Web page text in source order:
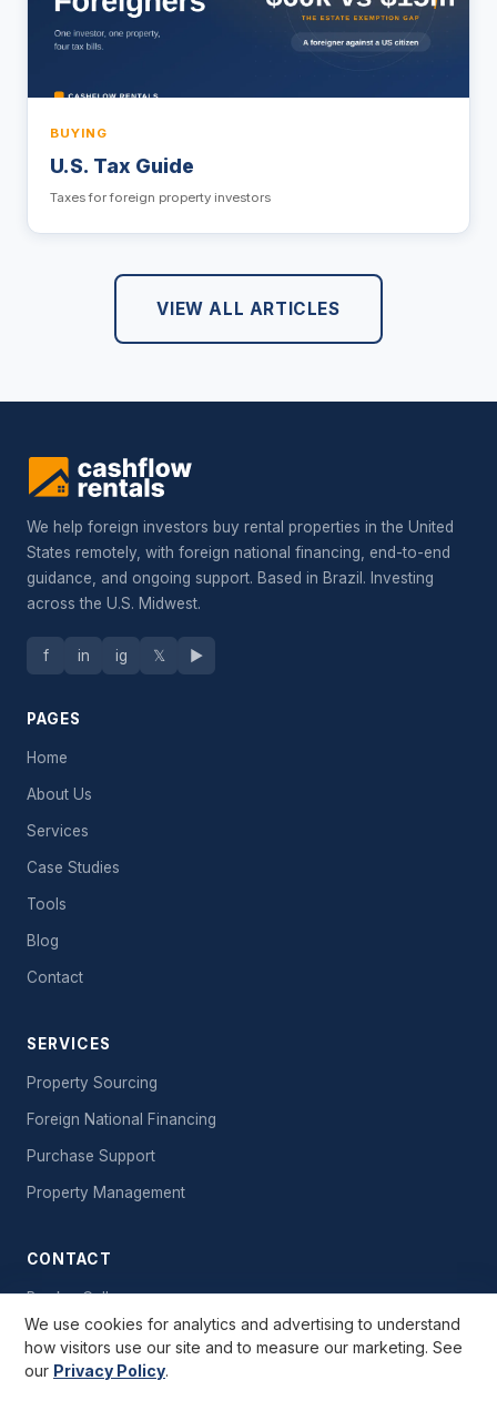
BUYING
U.S. Tax Guide
Taxes for foreign property investors
VIEW ALL ARTICLES
We help foreign investors buy rental properties in the United
States remotely, with foreign national financing, end-to-end
guidance, and ongoing support. Based in Brazil. Investing
across the U.S. Midwest.
f in ig 𝕏 ▶
PAGES
Home
About Us
Services
Case Studies
Tools
Blog
Contact
SERVICES
Property Sourcing
Foreign National Financing
Purchase Support
Property Management
CONTACT
Book a Call
Send a Message
Free Starter Kit
We use cookies for analytics and advertising to understand
how visitors use our site and to measure our marketing. See
our Privacy Policy.